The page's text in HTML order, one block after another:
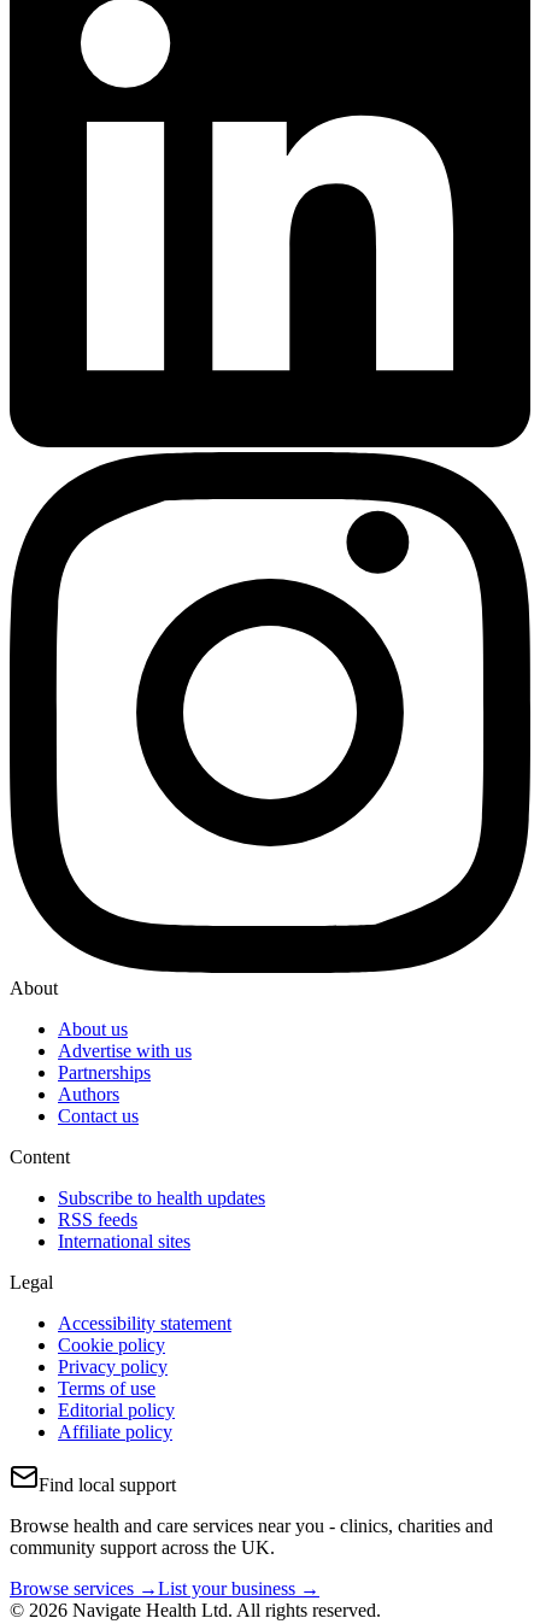
About
About us
Advertise with us
Partnerships
Authors
Contact us
Content
Subscribe to health updates
RSS feeds
International sites
Legal
Accessibility statement
Cookie policy
Privacy policy
Terms of use
Editorial policy
Affiliate policy
Find local support
Browse health and care services near you - clinics, charities and
community support across the UK.
Browse services →List your business →
© 2026 Navigate Health Ltd. All rights reserved.